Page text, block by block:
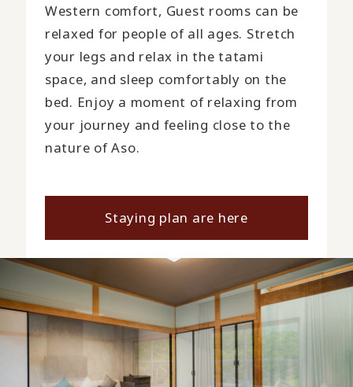
Western comfort, Guest rooms can be
relaxed for people of all ages. Stretch
your legs and relax in the tatami
space, and sleep comfortably on the
bed. Enjoy a moment of relaxing from
your journey and feeling close to the
nature of Aso.
Staying plan are here